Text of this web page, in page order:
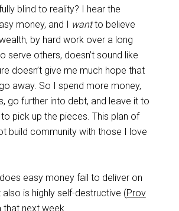
blind to reality? I hear the
money, and I wantto believe
by hard work over a long
serve others, doesn’t sound like
doesn’t give me much hope that
away. So I spend more money,
go further into debt, and leave it to
pick up the pieces. This plan of
build community with those I love
easy money fail to deliver on
is highly self-destructive (Prov
next week.